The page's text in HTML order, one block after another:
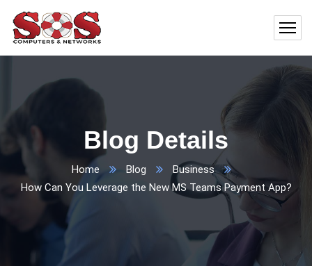
Blog Details
Home Blog
Business
How Can You Leverage the New MS Teams Payment App?